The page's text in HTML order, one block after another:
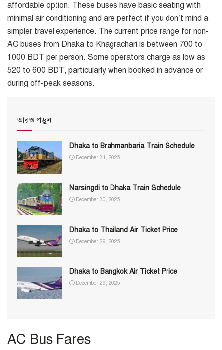
affordable option. These buses have basic seating with
minimal air conditioning and are perfect if you don’t mind a
simpler travel experience. The current price range for non-
AC buses from Dhaka to Khagrachari is between 700 to
1000 BDT per person. Some operators charge as low as
520 to 600 BDT, particularly when booked in advance or
during off-peak seasons.
আরও পড়ুন
Dhaka to Brahmanbaria Train Schedule
December 31, 2025
Narsingdi to Dhaka Train Schedule
December 30, 2025
Dhaka to Thailand Air Ticket Price
December 29, 2025
Dhaka to Bangkok Air Ticket Price
December 29, 2025
AC Bus Fares